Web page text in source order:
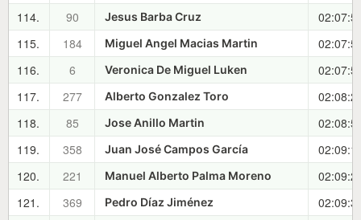
114.
90 Jesus Barba Cruz
115.
184 Miguel Angel Macias Martin
116.
6 Veronica De Miguel Luken
117.
277 Alberto Gonzalez Toro
118.
85 Jose Anillo Martin
119.
358 Juan José Campos García
120.
221 Manuel Alberto Palma Moreno
121.
369 Pedro Díaz Jiménez